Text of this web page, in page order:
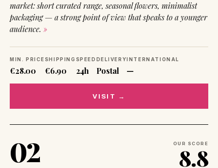
market: short curated range, seasonal flowers, minimalist
packaging — a strong point of view that speaks to a younger
audience.
MIN. PRICE
€28.00
SHIPPING
€6.90
SPEED
24h
DELIVERY
Postal
INTERNATIONAL
—
VISIT →
02 OUR SCORE
8.8